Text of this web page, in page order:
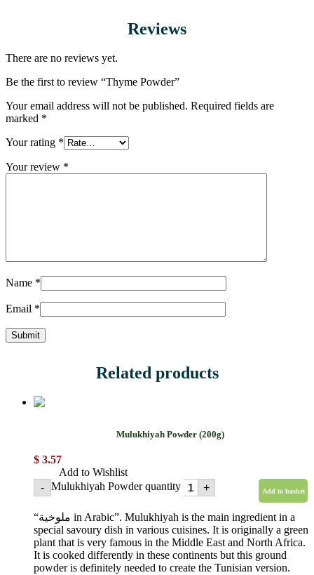
Reviews
There are no reviews yet.
Be the first to review “Thyme Powder”
Your email address will not be published. Required fields are
marked *
Your rating *
Your review *
Name *
Email *
Related products
Mulukhiyah Powder (200g)
$ 3.57
Add to Wishlist
- Mulukhiyah Powder quantity + Add to basket
“ملوخية in Arabic”. Mulukhiyah is the main ingredient in a
special savoury dish in various cuisines. It is originally a green
plant that is very famous in the Middle East and North Africa.
It is cooked differently in these continents but this ground
powder is definitely needed to create the Tunisian version.